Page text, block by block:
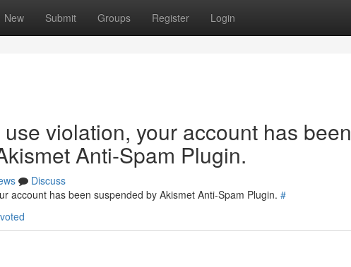
New Submit Groups Register Login
violation, your account has been
Anti-Spam Plugin.
Discuss
account has been suspended by Akismet Anti-Spam Plugin. #